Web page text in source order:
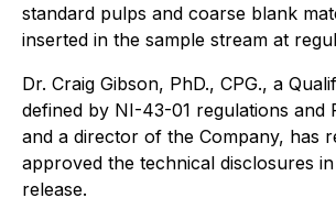
standard pulps and coarse blank
inserted in the sample stream at
Dr. Craig Gibson, PhD., CPG., a
defined by NI-43-01 regulations and
and a director of the Company, has
approved the technical disclosures
release.